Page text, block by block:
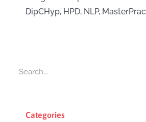
DipCHyp, HPD, NLP, MasterPrac
Categories